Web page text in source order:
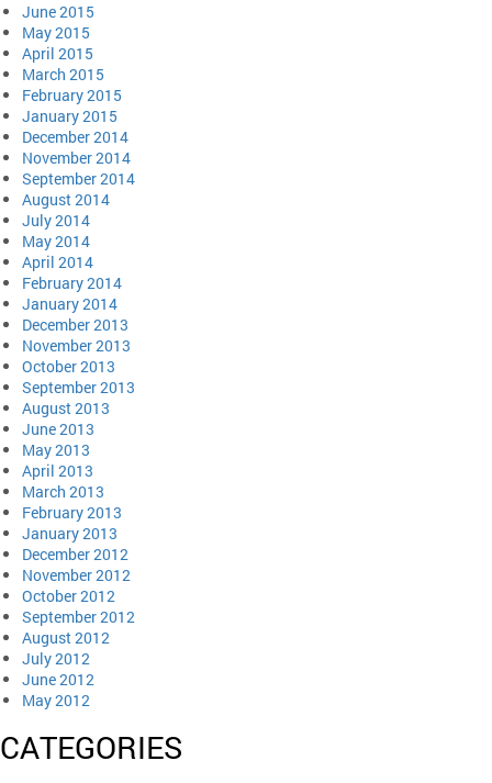
June 2015
May 2015
April 2015
March 2015
February 2015
January 2015
December 2014
November 2014
September 2014
August 2014
July 2014
May 2014
April 2014
February 2014
January 2014
December 2013
November 2013
October 2013
September 2013
August 2013
June 2013
May 2013
April 2013
March 2013
February 2013
January 2013
December 2012
November 2012
October 2012
September 2012
August 2012
July 2012
June 2012
May 2012
CATEGORIES